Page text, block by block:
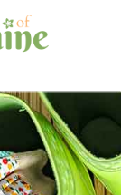
Gardening Finsbury
Weed Killing
Regular Gardener
Composting
Power Washing